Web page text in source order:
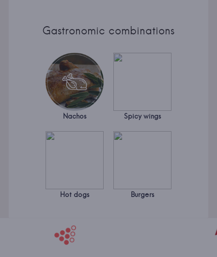
Gastronomic combinations
Nachos Spicy wings
Hot dogs Burgers